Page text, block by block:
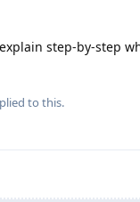
step-by-step
to this.